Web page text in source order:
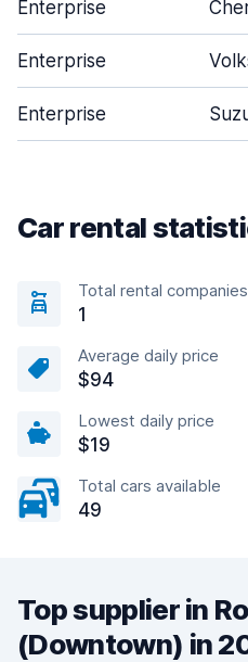
Enterprise
Enterprise
Enterprise
Car rental
Total rental companies
1
Average daily price
$94
Lowest daily price
$19
Total cars available
49
Top supplier in
(Downtown) in